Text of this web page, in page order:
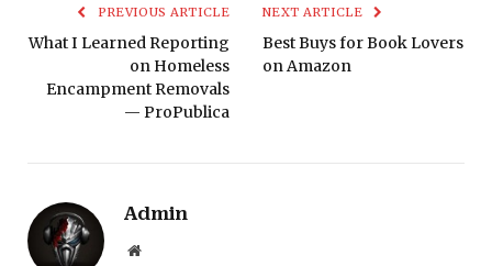
PREVIOUS ARTICLE
What I Learned Reporting
on Homeless
Encampment Removals
— ProPublica
NEXT ARTICLE
Best Buys for Book Lovers
on Amazon
Admin
Website